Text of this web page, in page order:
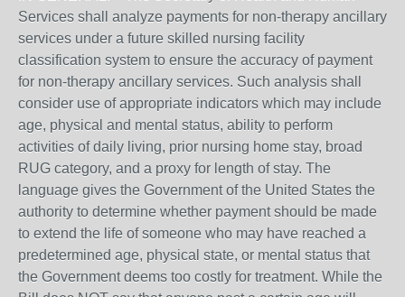
Services shall analyze payments for non-therapy ancillary
services under a future skilled nursing facility
classification system to ensure the accuracy of payment
for non-therapy ancillary services. Such analysis shall
consider use of appropriate indicators which may include
age, physical and mental status, ability to perform
activities of daily living, prior nursing home stay, broad
RUG category, and a proxy for length of stay. The
language gives the Government of the United States the
authority to determine whether payment should be made
to extend the life of someone who may have reached a
predetermined age, physical state, or mental status that
the Government deems too costly for treatment. While the